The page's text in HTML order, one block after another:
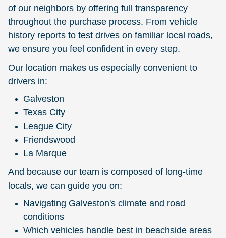
of our neighbors by offering full transparency
throughout the purchase process. From vehicle
history reports to test drives on familiar local roads,
we ensure you feel confident in every step.
Our location makes us especially convenient to
drivers in:
Galveston
Texas City
League City
Friendswood
La Marque
And because our team is composed of long-time
locals, we can guide you on:
Navigating Galveston's climate and road
conditions
Which vehicles handle best in beachside areas